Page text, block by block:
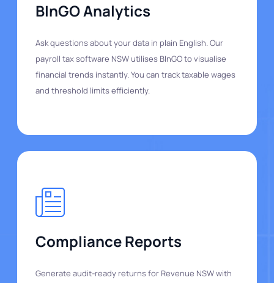
BInGO Analytics
Ask questions about your data in plain English. Our
payroll tax software NSW utilises BInGO to visualise
financial trends instantly. You can track taxable wages
and threshold limits efficiently.
Compliance Reports
Generate audit-ready returns for Revenue NSW with